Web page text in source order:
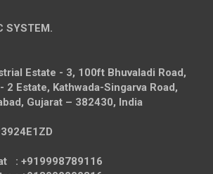
SYSTEM.
Estate - 3, 100ft Bhuvaladi Road,
2 Estate, Kathwada-Singarva Road,
Gujarat – 382430, India
: +919998789116